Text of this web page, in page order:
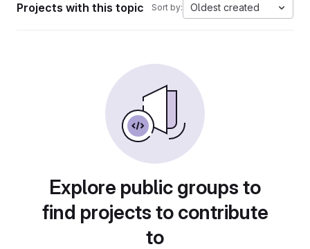
Projects with this topic Sort by: Oldest created
Explore public groups to
find projects to contribute
to